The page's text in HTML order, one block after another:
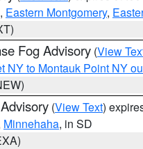
, Eastern Montgomery,
Fog Advisory (View
NY to Montauk Point NY
(View Text)
Minnehaha, in SD